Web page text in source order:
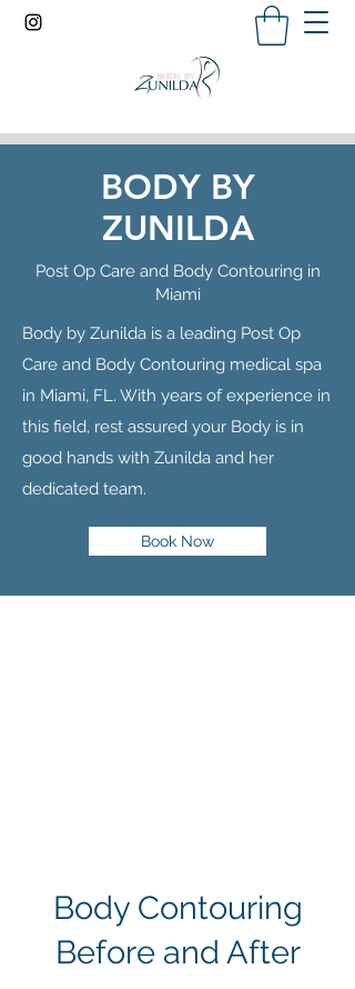
BODY BY
ZUNILDA
Post Op Care and Body Contouring in
Miami
Body by Zunilda is a leading Post Op
Care and Body Contouring medical spa
in Miami, FL. With years of experience in
this field, rest assured your Body is in
good hands with Zunilda and her
dedicated team.
Book Now
Body Contouring
Before and After